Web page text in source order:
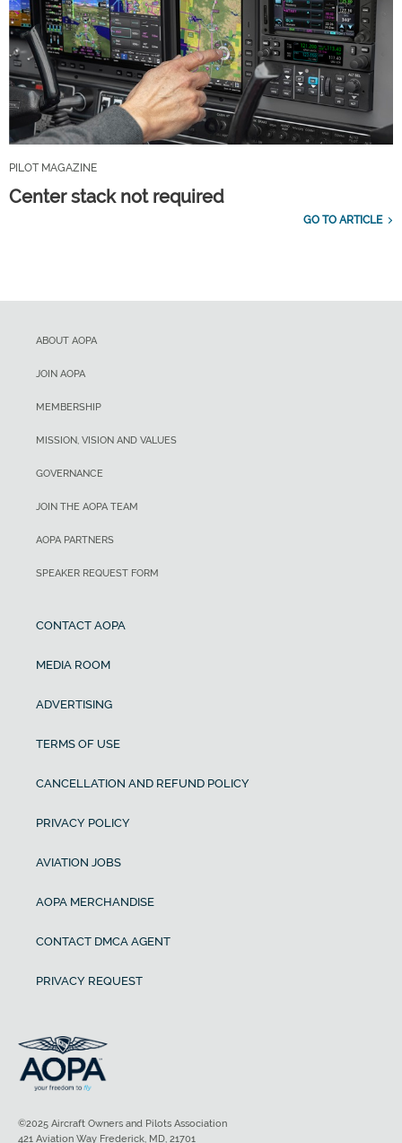
PILOT MAGAZINE
Center stack not required
GO TO ARTICLE
ABOUT AOPA
JOIN AOPA
MEMBERSHIP
MISSION, VISION AND VALUES
GOVERNANCE
JOIN THE AOPA TEAM
AOPA PARTNERS
SPEAKER REQUEST FORM
CONTACT AOPA
MEDIA ROOM
ADVERTISING
TERMS OF USE
CANCELLATION AND REFUND POLICY
PRIVACY POLICY
AVIATION JOBS
AOPA MERCHANDISE
CONTACT DMCA AGENT
PRIVACY REQUEST
©2025 Aircraft Owners and Pilots Association
421 Aviation Way Frederick, MD, 21701